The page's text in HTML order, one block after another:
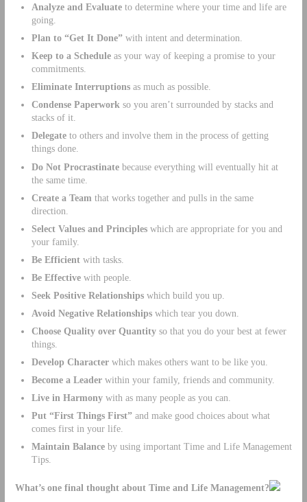
Analyze and Evaluateto determine where your time and life are
going.
Plan to “Get It Done”with intent and determination.
Keep to a Scheduleas your way of keeping a promise to your
commitments.
Eliminate Interruptionsas much as possible.
Condense Paperworkso you aren’t surrounded by stacks and
stacks of it.
Delegateto others and involve them in the process of getting
things done.
Do Not Procrastinatebecause everything will eventually hit at
the same time.
Create a Team that works together and pulls in the same
direction.
Select Values and Principleswhich are appropriate for you and
your family.
Be Efficientwith tasks.
Be Effectivewith people.
Seek Positive Relationshipswhich build you up.
Avoid Negative Relationshipswhich tear you down.
Choose Quality over Quantityso that you do your best at fewer
things.
Develop Characterwhich makes others want to be like you.
Become a Leaderwithin your family, friends and community.
Live in Harmonywith as many people as you can.
Put “First Things First”and make good choices about what
comes first in your life.
Maintain Balanceby using important Time and Life Management
Tips.
What’s one final thought about Time and Life Management?